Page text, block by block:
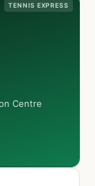
TENNIS EXPRESS
Centre